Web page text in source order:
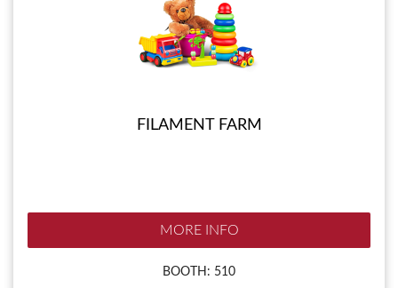
FILAMENT FARM
MORE INFO
BOOTH: 510